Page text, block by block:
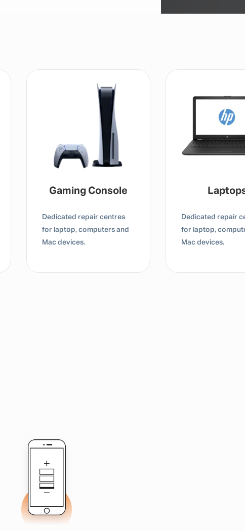
Laptops
Dedicated repair centres
for laptop, computers and
Mac devices.
Drones
Dedicated repair
for laptop,
Mac devices.